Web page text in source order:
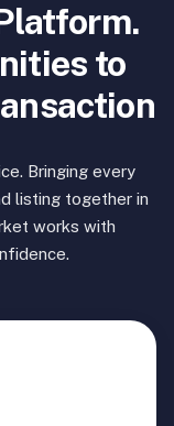
to
Bringing every
listing together in
works with